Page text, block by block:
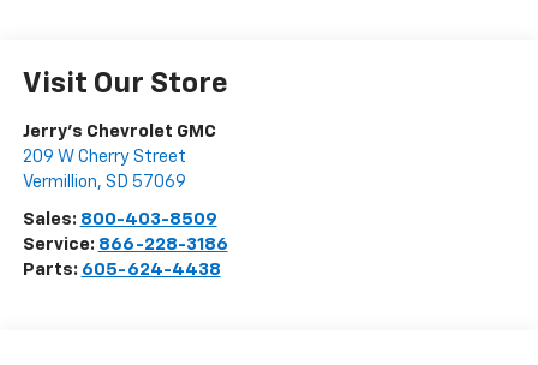
Visit Our Store
Jerry's Chevrolet GMC
209 W Cherry Street
Vermillion, SD 57069
Sales: 800-403-8509
Service: 866-228-3186
Parts: 605-624-4438